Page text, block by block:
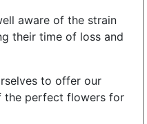
aware of the strain
their time of loss and
to offer our
the perfect flowers for